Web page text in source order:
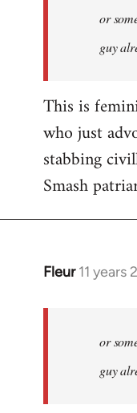
libcom.orgor
guy
This is
who just
stabbing
Smash
Fleur 11 years
In
libcom.org
or
guy